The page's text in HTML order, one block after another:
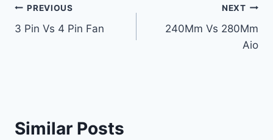
Post
navigation
PREVIOUS
3 Pin Vs 4 Pin Fan
NEXT
240Mm Vs 280Mm
Aio
Similar Posts